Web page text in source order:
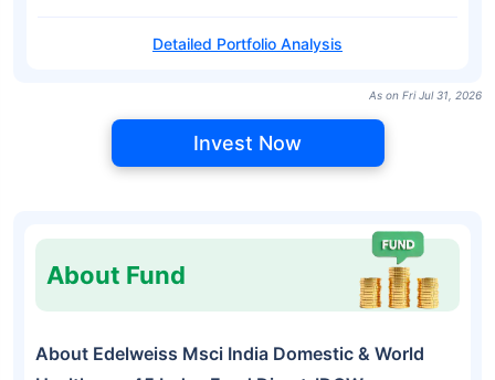
Detailed Portfolio Analysis
As on Fri Jul 31, 2026
Invest Now
About Fund
About Edelweiss Msci India Domestic & World